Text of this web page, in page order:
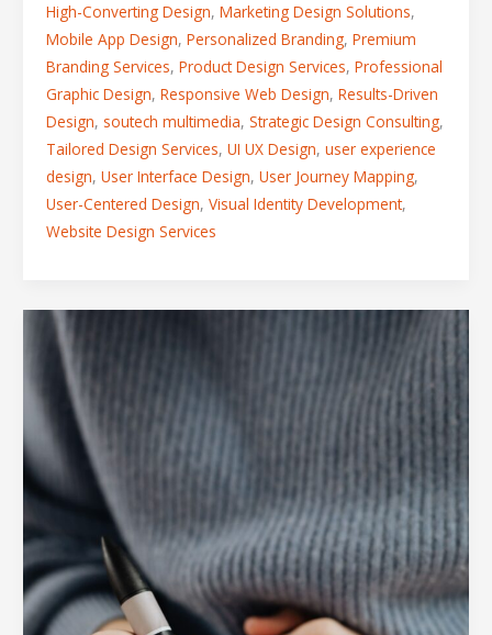
High-Converting Design, Marketing Design Solutions,
Mobile App Design, Personalized Branding, Premium
Branding Services, Product Design Services, Professional
Graphic Design, Responsive Web Design, Results-Driven
Design, soutech multimedia, Strategic Design Consulting,
Tailored Design Services, UI UX Design, user experience
design, User Interface Design, User Journey Mapping,
User-Centered Design, Visual Identity Development,
Website Design Services
From
Vision
Reality:
A
Peek
Inside
SOUTECH
Design
Process